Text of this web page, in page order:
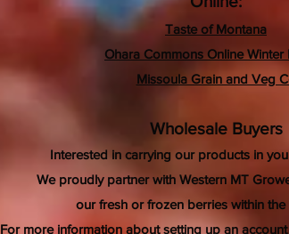
Taste of Montana
Ohara Commons Online Winter
Missoula Grain and Veg
Wholesale Buyers
Interested in carrying our products in
We proudly partner with Western MT
our fresh or frozen berries within the
For more information about setting up an